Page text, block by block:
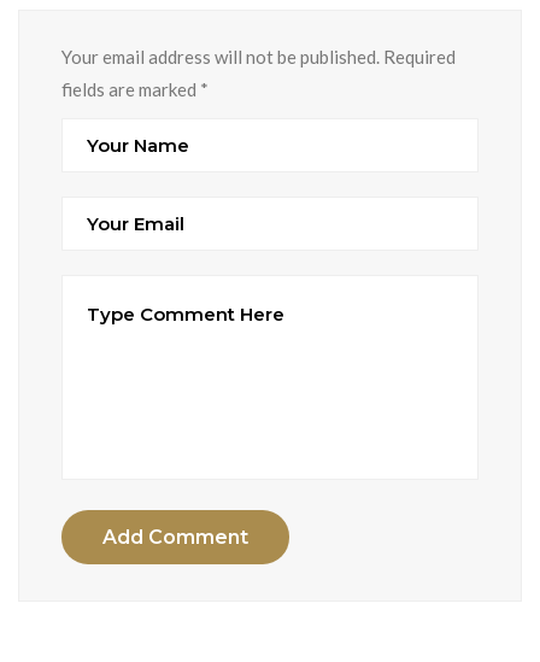
Your email address will not be published. Required
fields are marked *
Add Comment